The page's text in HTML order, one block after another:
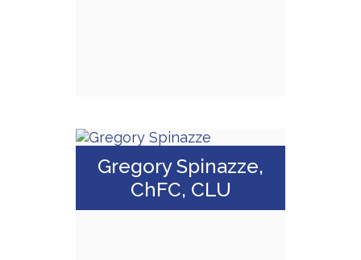
Frederick, RICP,
CDFA
Gregory Spinazze,
ChFC, CLU